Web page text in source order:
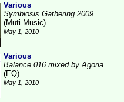
Various
Symbiosis Gathering 2009
(Muti Music)
May 1, 2010
Various
Balance 016 mixed by Agoria
(EQ)
May 1, 2010